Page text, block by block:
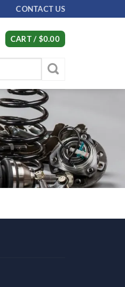
CONTACT US
CART / $0.00